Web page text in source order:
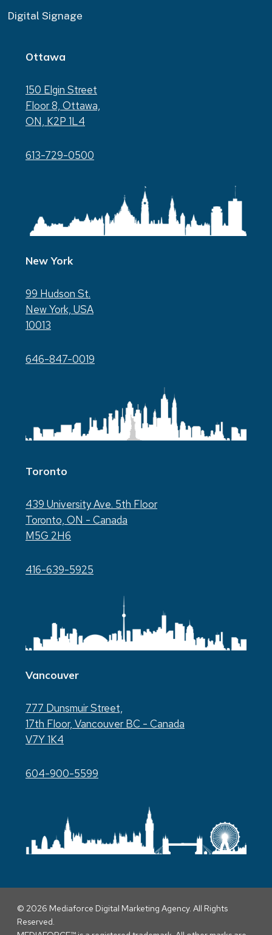
Digital Signage
Ottawa
150 Elgin Street
Floor 8, Ottawa,
ON, K2P 1L4
613-729-0500
New York
99 Hudson St.
New York, USA
10013
646-847-0019
Toronto
439 University Ave. 5th Floor
Toronto, ON - Canada
M5G 2H6
416-639-5925
Vancouver
777 Dunsmuir Street,
17th Floor, Vancouver BC - Canada
V7Y 1K4
604-900-5599
© 2026 Mediaforce Digital Marketing Agency. All Rights
Reserved.